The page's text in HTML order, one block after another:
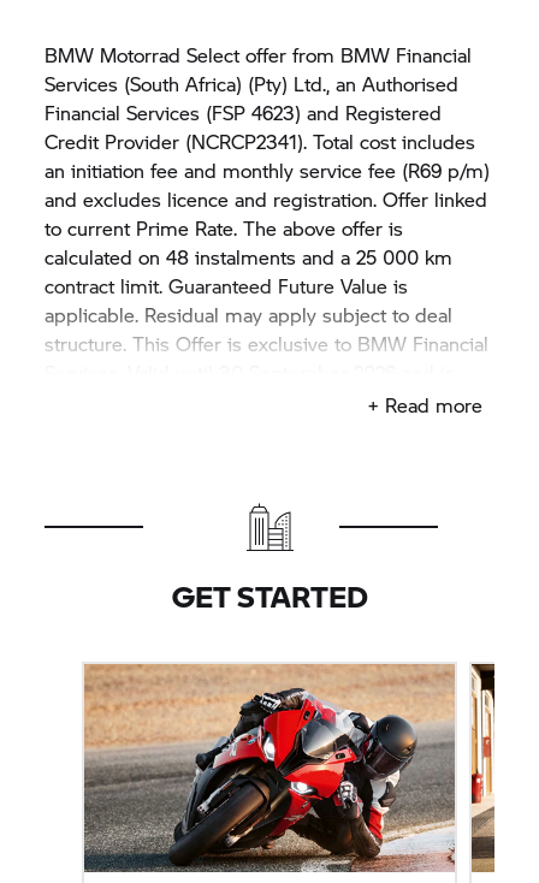
BMW Motorrad Select offer from BMW Financial
Services (South Africa) (Pty) Ltd., an Authorised
Financial Services (FSP 4623) and Registered
Credit Provider (NCRCP2341). Total cost includes
an initiation fee and monthly service fee (R69 p/m)
and excludes licence and registration. Offer linked
to current Prime Rate. The above offer is
calculated on 48 instalments and a 25 000 km
contract limit. Guaranteed Future Value is
applicable. Residual may apply subject to deal
structure. This Offer is exclusive to BMW Financial
subject to stock availability. Rate may vary if price
other BMW Motorcycle offer. Motorcycle shown
with optional extras not included in pricing. Terms
+ Read more
GET STARTED